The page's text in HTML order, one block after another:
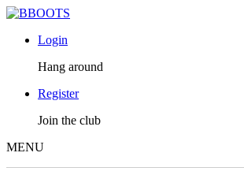
Login
Hang around
Register
Join the club
MENU